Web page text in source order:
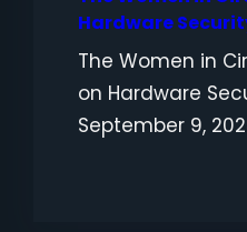
Hardware
The Women in
on Hardware
September 9,